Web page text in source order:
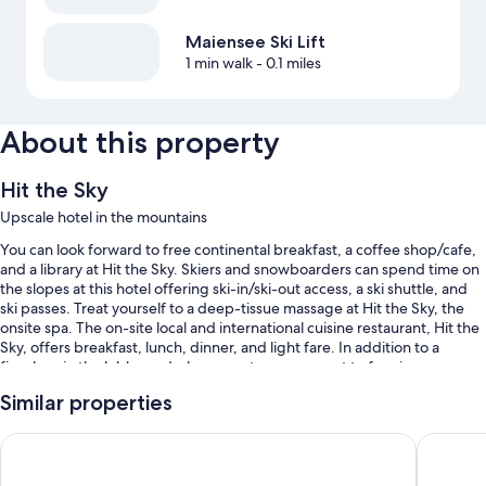
Maiensee Ski Lift
1 min walk- 0.1 miles
About this property
Hit the Sky
Upscale hotel in the mountains
You can look forward to free continental breakfast, a coffee shop/cafe,
and a library at Hit the Sky. Skiers and snowboarders can spend time on
the slopes at this hotel offering ski-in/ski-out access, a ski shuttle, and
ski passes. Treat yourself to a deep-tissue massage at Hit the Sky, the
onsite spa. The on-site local and international cuisine restaurant, Hit the
Sky, offers breakfast, lunch, dinner, and light fare. In addition to a
fireplace in the lobby and a bar, guests can connect to free in-room
You'll also enjoy the following perks during your stay:
Similar properties
Hotel Nassereinerhof